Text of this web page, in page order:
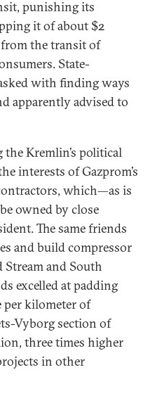
punishing its
it of about $2
the transit of
State-
with finding ways
apparently advised to
Kremlin’s political
interests of Gazprom’s
which—as is
owned by close
The same friends
and build compressor
and South
excelled at padding
per kilometer of
Vyborg section of
three times higher
in other